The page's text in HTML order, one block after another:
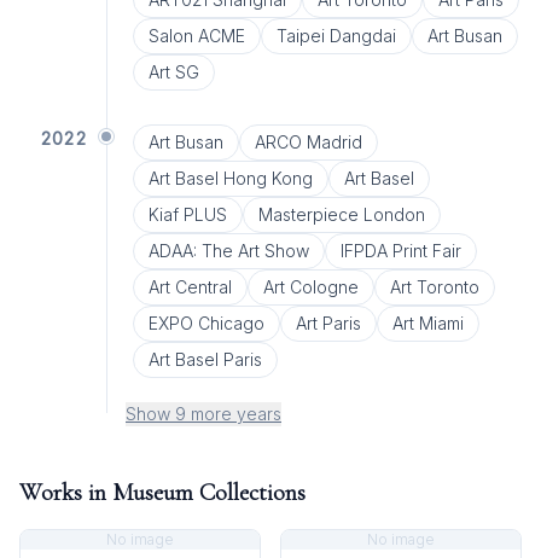
Salon ACME
Taipei Dangdai
Art Busan
Art SG
2022 Art Busan
ARCO Madrid
Art Basel Hong Kong
Art Basel
Kiaf PLUS
Masterpiece London
ADAA: The Art Show
IFPDA Print Fair
Art Central
Art Cologne
Art Toronto
EXPO Chicago
Art Paris
Art Miami
Art Basel Paris
Show 9 more years
Works in Museum Collections
No image
No image